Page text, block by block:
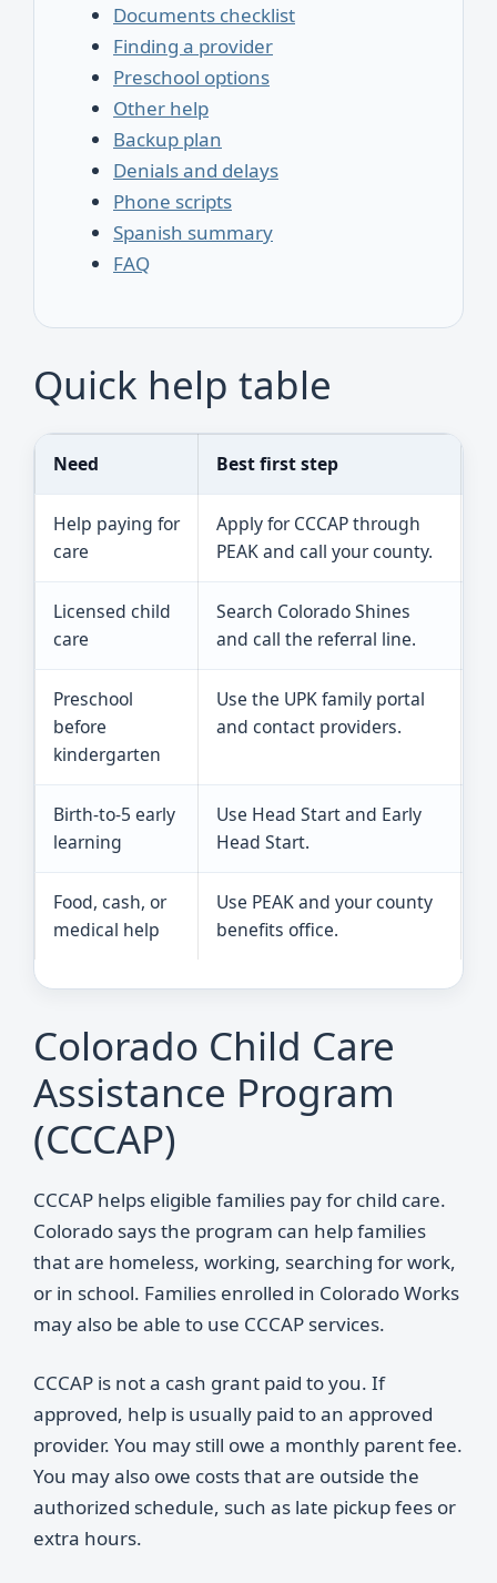
Documents checklist
Finding a provider
Preschool options
Other help
Backup plan
Denials and delays
Phone scripts
Spanish summary
FAQ
Quick help table
Need Best first step
Help paying for
care
Apply for CCCAP through
PEAK and call your county.
Licensed child
care
Search Colorado Shines
and call the referral line.
Preschool
before
kindergarten
Use the UPK family portal
and contact providers.
Birth-to-5 early
learning
Use Head Start and Early
Head Start.
Food, cash, or
medical help
Use PEAK and your county
benefits office.
Colorado Child Care
Assistance Program
(CCCAP)
CCCAP helps eligible families pay for child care.
Colorado says the program can help families
that are homeless, working, searching for work,
or in school. Families enrolled in Colorado Works
may also be able to use CCCAP services.
CCCAP is not a cash grant paid to you. If
approved, help is usually paid to an approved
provider. You may still owe a monthly parent fee.
You may also owe costs that are outside the
authorized schedule, such as late pickup fees or
extra hours.